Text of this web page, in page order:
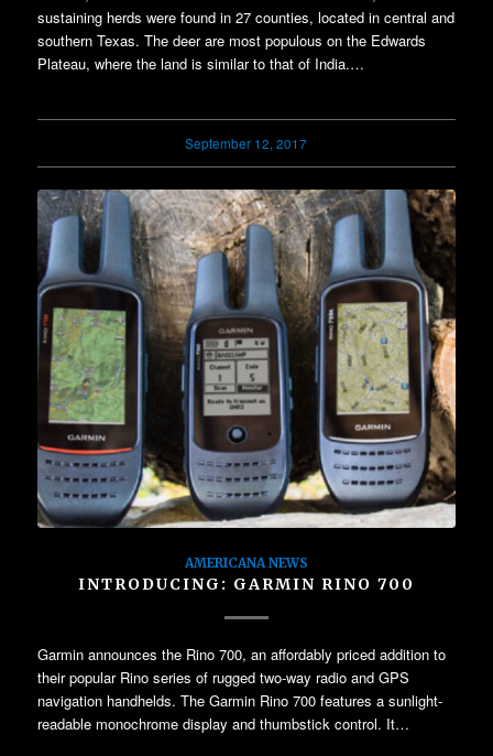
sustaining herds were found in 27 counties, located in central and
southern Texas. The deer are most populous on the Edwards
Plateau, where the land is similar to that of India.…
September 12, 2017
AMERICANA NEWS
INTRODUCING: GARMIN RINO 700
Garmin announces the Rino 700, an affordably priced addition to
their popular Rino series of rugged two-way radio and GPS
navigation handhelds. The Garmin Rino 700 features a sunlight-
readable monochrome display and thumbstick control. It…